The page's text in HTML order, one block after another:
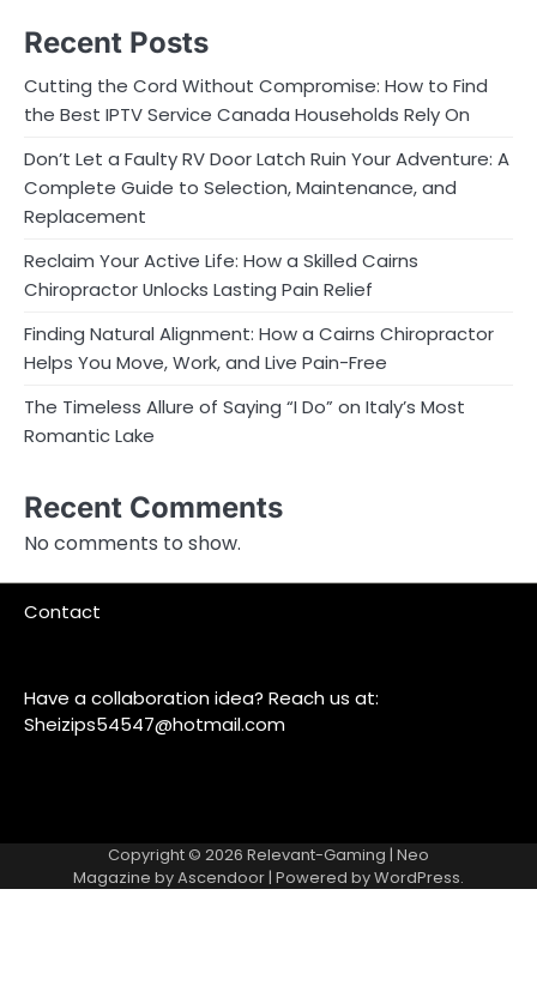
Recent Posts
Cutting the Cord Without Compromise: How to Find
the Best IPTV Service Canada Households Rely On
Don’t Let a Faulty RV Door Latch Ruin Your Adventure: A
Complete Guide to Selection, Maintenance, and
Replacement
Reclaim Your Active Life: How a Skilled Cairns
Chiropractor Unlocks Lasting Pain Relief
Finding Natural Alignment: How a Cairns Chiropractor
Helps You Move, Work, and Live Pain-Free
The Timeless Allure of Saying “I Do” on Italy’s Most
Romantic Lake
Recent Comments
No comments to show.
Contact
Have a collaboration idea? Reach us at:
Sheizips54547@hotmail.com
Copyright © 2026 Relevant-Gaming | Neo
Magazine byAscendoor | Powered byWordPress.